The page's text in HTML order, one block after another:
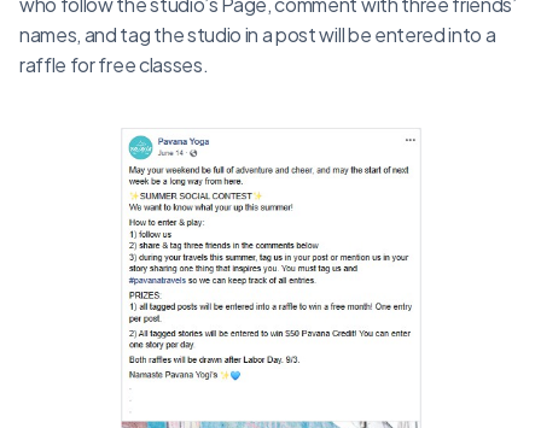
names, and tag the studio in a post will be entered into a
raffle for free classes.